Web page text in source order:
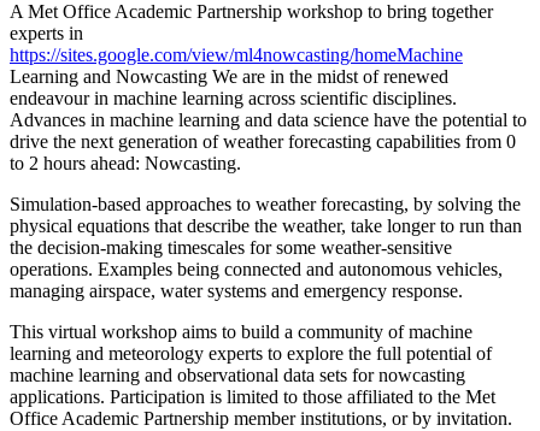
A Met Office Academic Partnership workshop to bring together
experts in
https://sites.google.com/view/ml4nowcasting/homeMachine
Learning and Nowcasting We are in the midst of renewed
endeavour in machine learning across scientific disciplines.
Advances in machine learning and data science have the potential to
drive the next generation of weather forecasting capabilities from 0
to 2 hours ahead: Nowcasting.
Simulation-based approaches to weather forecasting, by solving the
physical equations that describe the weather, take longer to run than
the decision-making timescales for some weather-sensitive
operations. Examples being connected and autonomous vehicles,
managing airspace, water systems and emergency response.
This virtual workshop aims to build a community of machine
learning and meteorology experts to explore the full potential of
machine learning and observational data sets for nowcasting
applications. Participation is limited to those affiliated to the Met
Office Academic Partnership member institutions, or by invitation.